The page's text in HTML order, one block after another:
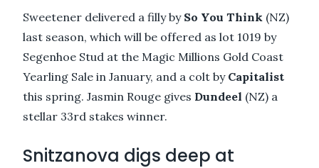
Sweetener delivered a filly by So You Think (NZ)
last season, which will be offered as lot 1019 by
Segenhoe Stud at the Magic Millions Gold Coast
Yearling Sale in January, and a colt byCapitalist
this spring. Jasmin Rouge gives Dundeel (NZ) a
stellar 33rd stakes winner.
Snitzanova digs deep at